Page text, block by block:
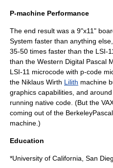
P-machine Performance
The end result was a 9"x11"
System faster than anything
35-50 times faster than the LSI-
than the Western Digital Pascal
LSI-11 microcode with p-code
the Niklaus Wirth Lilith machine
graphics capabilities, and
running native code. (But the
coming out of the
machine.)
Education
*University of California, San